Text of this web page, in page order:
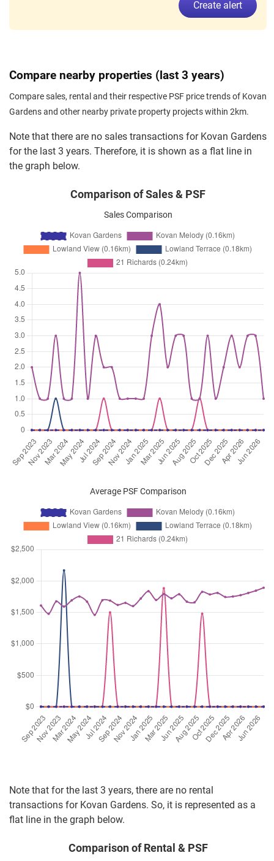
Create alert
Compare nearby properties (last 3 years)
Compare sales, rental and their respective PSF price trends of Kovan
Gardens and other nearby private property projects within 2km.
Note that there are no sales transactions for Kovan Gardens
for the last 3 years. Therefore, it is shown as a flat line in
the graph below.
Comparison of Sales & PSF
Sales Comparison
Average PSF Comparison
Note that for the last 3 years, there are no rental
transactions for Kovan Gardens. So, it is represented as a
flat line in the graph below.
Comparison of Rental & PSF